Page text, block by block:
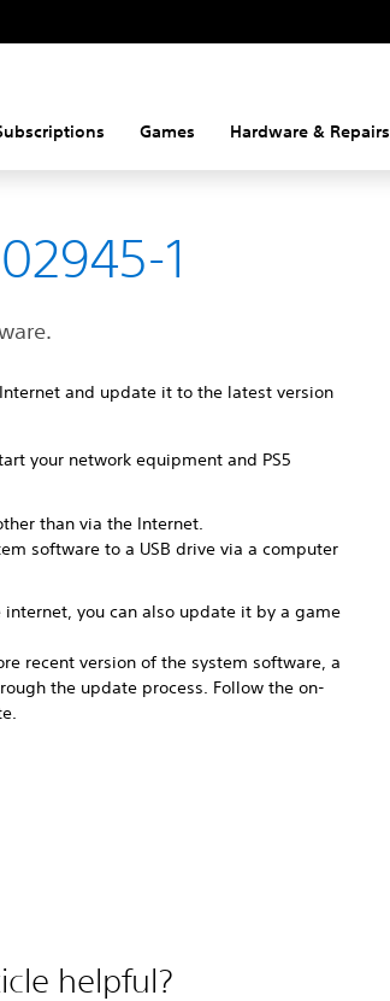
Games Hardware & Repairs
1
and update it to the latest version
your network equipment and PS5
than via the Internet.
software to a USB drive via a computer
you can also update it by a game
recent version of the system software, a
the update process. Follow the on-
helpful?